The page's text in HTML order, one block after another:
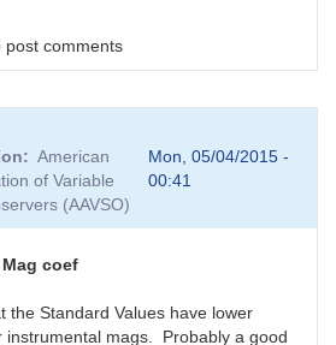
post comments
American
of Variable
(AAVSO)
Mon, 05/04/2015 -
00:41
coef
the Standard Values have lower
instrumental mags. Probably a good